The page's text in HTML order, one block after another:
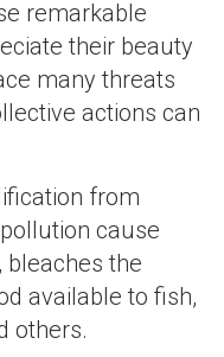
remarkable
their beauty
many threats
actions can
from
cause
bleaches the
available to fish,
others.